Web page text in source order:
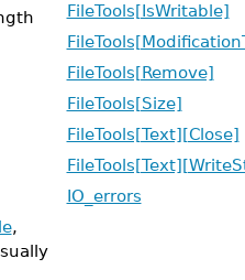
,
FileTools[IsWritable]
FileTools[Remove]
FileTools[Size]
FileTools[Text][Close]
IO_errors